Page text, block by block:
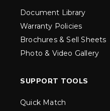
Document Library
Warranty Policies
Brochures & Sell Sheets
Photo & Video Gallery
SUPPORT TOOLS
Quick Match